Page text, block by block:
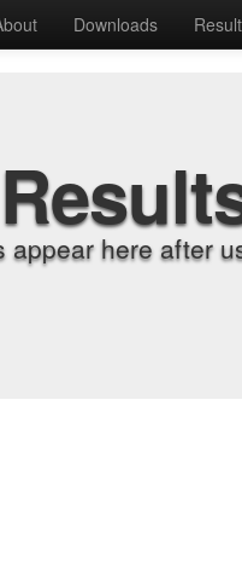
Downloads
appear here after